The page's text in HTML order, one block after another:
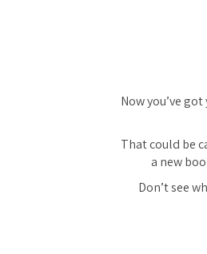
Now you’ve
That could be
a new
Don’t see